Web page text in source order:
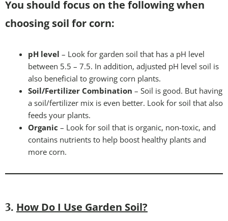
You should focus on the following when
choosing soil for corn:
pH level – Look for garden soil that has a pH level
between 5.5 – 7.5. In addition, adjusted pH level soil is
also beneficial to growing corn plants.
Soil/Fertilizer Combination – Soil is good. But having
a soil/fertilizer mix is even better. Look for soil that also
feeds your plants.
Organic – Look for soil that is organic, non-toxic, and
contains nutrients to help boost healthy plants and
more corn.
3. How Do I Use Garden Soil?